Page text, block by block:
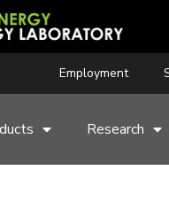
Employment
Research